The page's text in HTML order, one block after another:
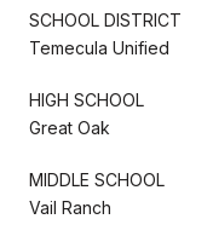
SCHOOL DISTRICT
Temecula Unified
HIGH SCHOOL
Great Oak
MIDDLE SCHOOL
Vail Ranch